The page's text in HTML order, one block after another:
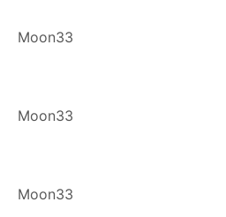
Moon33
Moon33
Moon33